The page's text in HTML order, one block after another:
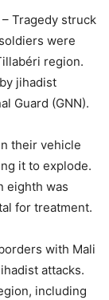
Tragedy struck
were
region.
jihadist
Guard (GNN).
their vehicle
it to explode.
eighth was
for treatment.
with Mali
attacks.
including